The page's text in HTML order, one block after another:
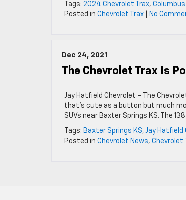
Tags: 2024 Chevrolet Trax, Columbus
Posted in Chevrolet Trax No
Dec 24, 2021
The Chevrolet Trax Is
Jay Hatfield Chevrolet – The
that’s cute as a button but much
SUVs near Baxter Springs KS. The
Tags: Baxter Springs KS, Jay Hatfield
Posted in Chevrolet News, Chevrolet